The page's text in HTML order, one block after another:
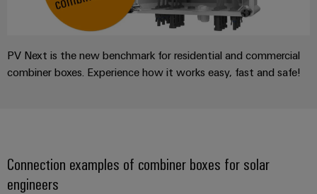
PV Next is the new benchmark for residential and commercial
combiner boxes. Experience how it works easy, fast and safe!
Connection examples of combiner boxes for solar
engineers